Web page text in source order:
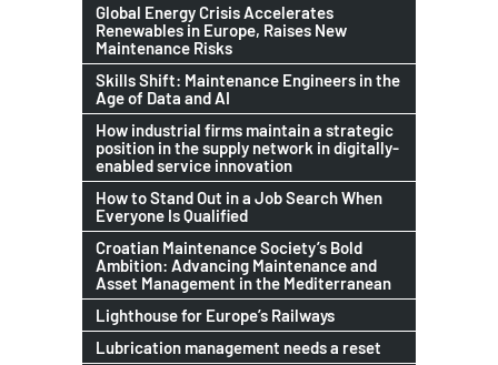
Global Energy Crisis Accelerates
Renewables in Europe, Raises New
Maintenance Risks
Skills Shift: Maintenance Engineers in the
Age of Data and AI
How industrial firms maintain a strategic
position in the supply network in digitally-
enabled service innovation
How to Stand Out in a Job Search When
Everyone Is Qualified
Croatian Maintenance Society’s Bold
Ambition: Advancing Maintenance and
Asset Management in the Mediterranean
Lighthouse for Europe’s Railways
Lubrication management needs a reset